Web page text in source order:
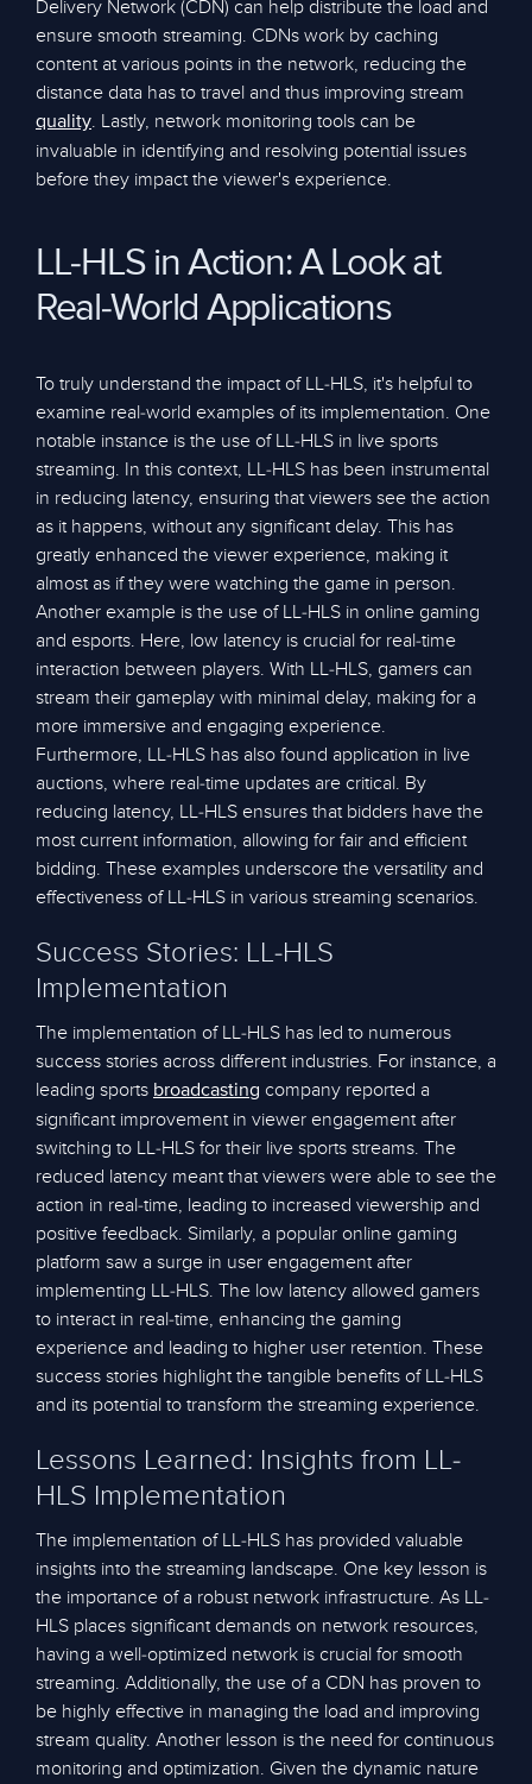
Delivery Network (CDN) can help distribute the load and
ensure smooth streaming. CDNs work by caching
content at various points in the network, reducing the
distance data has to travel and thus improving stream
quality. Lastly, network monitoring tools can be
invaluable in identifying and resolving potential issues
before they impact the viewer's experience.
LL-HLS in Action: A Look at
Real-World Applications
To truly understand the impact of LL-HLS, it's helpful to
examine real-world examples of its implementation. One
notable instance is the use of LL-HLS in live sports
streaming. In this context, LL-HLS has been instrumental
in reducing latency, ensuring that viewers see the action
as it happens, without any significant delay. This has
greatly enhanced the viewer experience, making it
almost as if they were watching the game in person.
Another example is the use of LL-HLS in online gaming
and esports. Here, low latency is crucial for real-time
interaction between players. With LL-HLS, gamers can
stream their gameplay with minimal delay, making for a
more immersive and engaging experience.
Furthermore, LL-HLS has also found application in live
auctions, where real-time updates are critical. By
reducing latency, LL-HLS ensures that bidders have the
most current information, allowing for fair and efficient
bidding. These examples underscore the versatility and
effectiveness of LL-HLS in various streaming scenarios.
Success Stories: LL-HLS
Implementation
The implementation of LL-HLS has led to numerous
success stories across different industries. For instance, a
leading sports broadcasting company reported a
significant improvement in viewer engagement after
switching to LL-HLS for their live sports streams. The
reduced latency meant that viewers were able to see the
action in real-time, leading to increased viewership and
positive feedback. Similarly, a popular online gaming
platform saw a surge in user engagement after
implementing LL-HLS. The low latency allowed gamers
to interact in real-time, enhancing the gaming
experience and leading to higher user retention. These
success stories highlight the tangible benefits of LL-HLS
and its potential to transform the streaming experience.
Lessons Learned: Insights from LL-
HLS Implementation
The implementation of LL-HLS has provided valuable
insights into the streaming landscape. One key lesson is
the importance of a robust network infrastructure. As LL-
HLS places significant demands on network resources,
having a well-optimized network is crucial for smooth
streaming. Additionally, the use of a CDN has proven to
be highly effective in managing the load and improving
stream quality. Another lesson is the need for continuous
monitoring and optimization. Given the dynamic nature